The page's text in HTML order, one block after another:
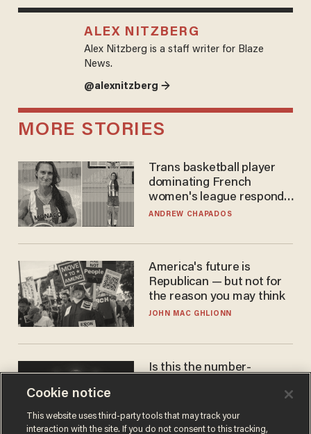
ALEX NITZBERG
Alex Nitzberg is a staff writer for Blaze
News.
@alexnitzberg →
MORE STORIES
Trans basketball player
dominating French
women's league responds
to calls to play in WNBA
ANDREW CHAPADOS
America's future is
Republican — but not for
the reason you may think
JOHN MAC GHLIONN
Is this the number-
JAMES POULOS
Cookie notice
This website uses third-party tools that may track your
interaction with the site. If you do not consent to this tracking,